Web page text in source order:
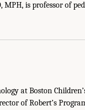
is professor of
at Boston
of Robert’s